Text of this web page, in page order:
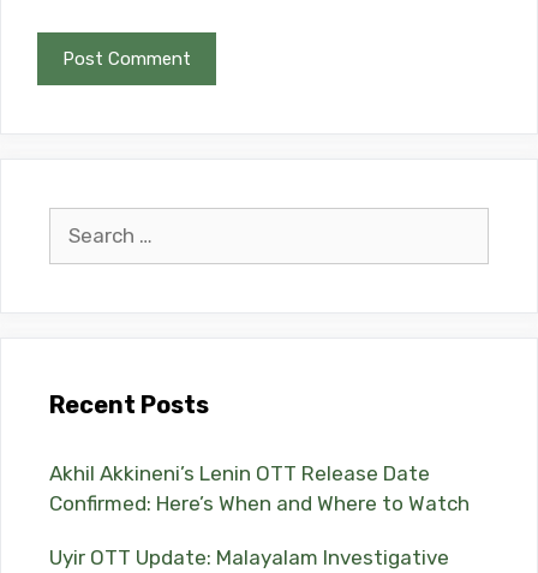
for:
Recent Posts
Akhil Akkineni’s Lenin OTT Release Date
Confirmed: Here’s When and Where to Watch
Uyir OTT Update: Malayalam Investigative